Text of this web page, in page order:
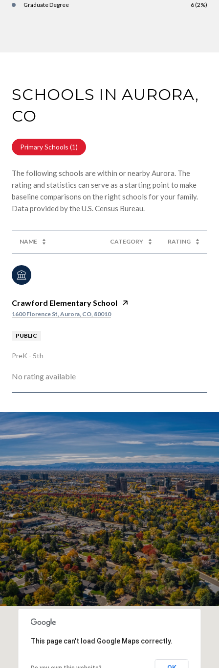
Graduate Degree 6 (2%)
SCHOOLS IN AURORA,
CO
Primary Schools (1)
The following schools are within or nearby Aurora. The
rating and statistics can serve as a starting point to make
baseline comparisons on the right schools for your family.
NAME CATEGORY RATING
Crawford Elementary School
1600 Florence St, Aurora, CO, 80010
PUBLIC
PreK - 5th
No rating available
SHOW MORE
This page can't load Google Maps correctly.